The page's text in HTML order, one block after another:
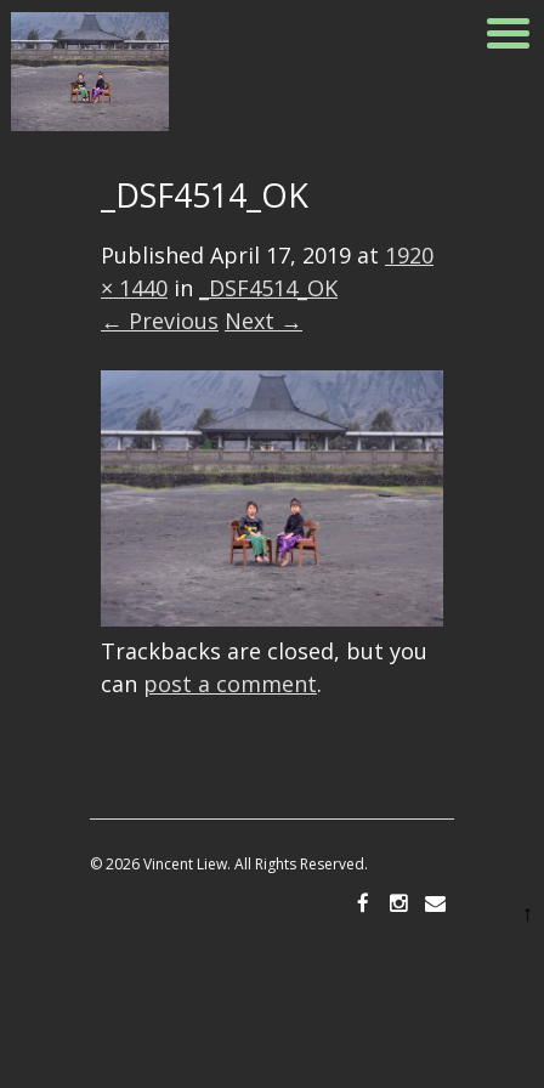
_DSF4514_OK
Published April 17, 2019 at 1920
× 1440 in
_DSF4514_OK
← Previous Next →
Trackbacks are closed, but you
can post a comment.
© 2026 Vincent Liew. All Rights Reserved.
↑